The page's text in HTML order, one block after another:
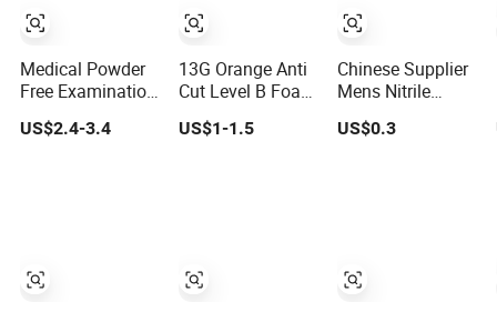
Medical Powder
Free Examination
Gloves for Exam
US$2.4-3.4
13G Orange Anti
Cut Level B Foam
Resistance
US$1-1.5
Chinese Supplier
Mens Nitrile
Latex Black
US$0.3